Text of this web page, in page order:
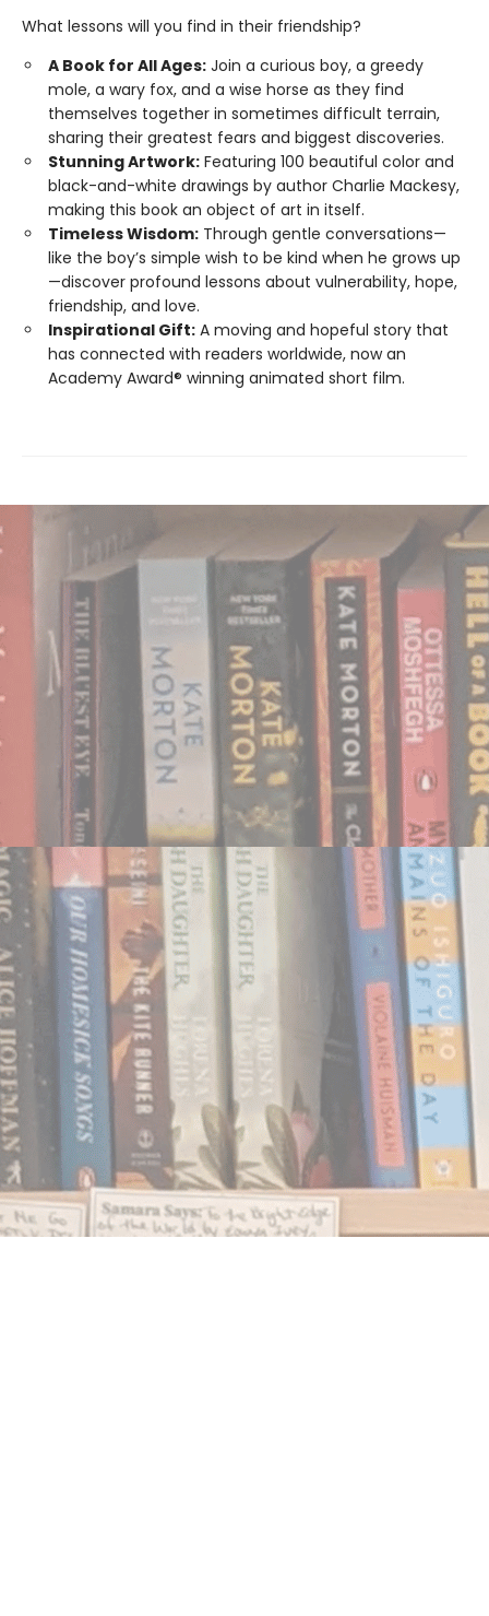
What lessons will you find in their friendship?
A Book for All Ages: Join a curious boy, a greedy
mole, a wary fox, and a wise horse as they find
themselves together in sometimes difficult terrain,
sharing their greatest fears and biggest discoveries.
Stunning Artwork: Featuring 100 beautiful color and
black-and-white drawings by author Charlie Mackesy,
making this book an object of art in itself.
Timeless Wisdom: Through gentle conversations—
like the boy’s simple wish to be kind when he grows up
—discover profound lessons about vulnerability, hope,
friendship, and love.
Inspirational Gift: A moving and hopeful story that
has connected with readers worldwide, now an
Academy Award® winning animated short film.